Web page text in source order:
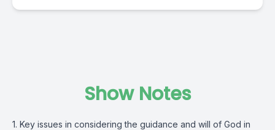
Show Notes
1. Key issues in considering the guidance and will of God in